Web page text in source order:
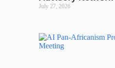
July 27, 2026